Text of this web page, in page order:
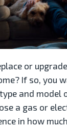
or
If so, you
and model
a gas or
in how